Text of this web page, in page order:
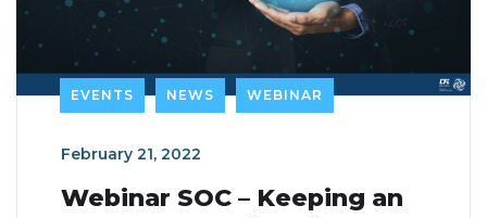
EVENTS NEWS WEBINAR
February 21, 2022
Webinar SOC – Keeping an